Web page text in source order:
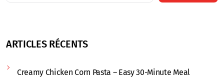
ARTICLES RÉCENTS
Creamy Chicken Corn Pasta – Easy 30-Minute Meal